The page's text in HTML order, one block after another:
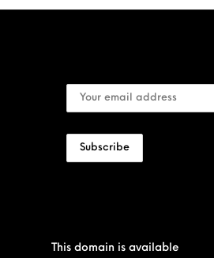
This domain is available